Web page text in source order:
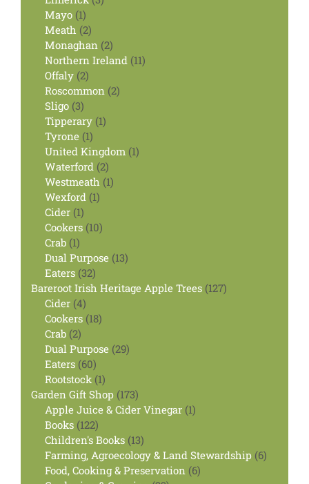
Mayo 11
product
Meath 22
products
Monaghan 22
products
Northern Ireland 1111
Offaly 22
products
Roscommon 22
Sligo 33
products
Tipperary 11
Tyrone 11
product
United Kingdom 11
Waterford 22
products
Westmeath 11
Wexford 11
Cider 11
product
Cookers 1010
Crab 11
product
Dual Purpose 1313
Eaters 3232
products
Bareroot Irish Heritage Apple Trees 127127
Cider 44
products
Cookers 1818
Crab 22
products
Dual Purpose 2929
Eaters 6060
products
Rootstock 11
product
Garden Gift Shop 173173
products
Apple Juice & Cider Vinegar 11
Books 122122
products
Children's Books 1313
products
Farming, Agroecology & Land Stewardship 66
Food, Cooking & Preservation 66